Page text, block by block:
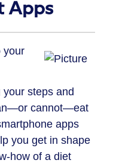
Apps
your
steps and
cannot—eat
apps
you get in shape
how of a diet